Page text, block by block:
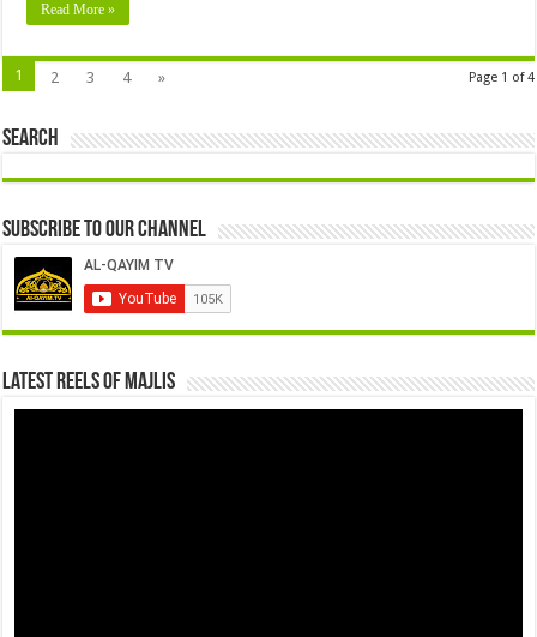
Read More »
Page 1 of 4
1 2 3 4 »
Search
Subscribe to our Channel
Latest Reels Of Majlis